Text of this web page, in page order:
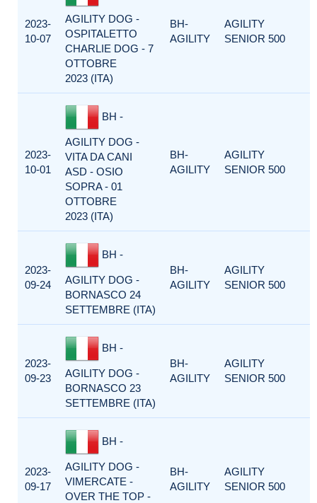
2023-
10-07
AGILITY DOG -
OSPITALETTO
CHARLIE DOG - 7
OTTOBRE
2023 (ITA)
BH-
AGILITY
AGILITY
SENIOR 500
2023-
10-01
BH -
AGILITY DOG -
VITA DA CANI
ASD - OSIO
SOPRA - 01
OTTOBRE
2023 (ITA)
BH-
AGILITY
AGILITY
SENIOR 500
2023-
09-24
BH -
AGILITY DOG -
BORNASCO 24
SETTEMBRE (ITA)
BH-
AGILITY
AGILITY
SENIOR 500
2023-
09-23
BH -
AGILITY DOG -
BORNASCO 23
SETTEMBRE (ITA)
BH-
AGILITY
AGILITY
SENIOR 500
2023-
09-17
BH -
AGILITY DOG -
VIMERCATE -
OVER THE TOP -
BH-
AGILITY
AGILITY
SENIOR 500